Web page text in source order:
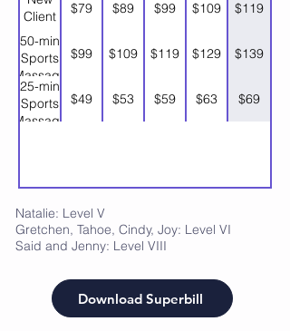
Client
$79 $89 $99 $109 $119
50-min
Sports
Massage
$99 $109 $119 $129 $139
25-min
Sports
Massage
$49 $53 $59 $63 $69
Natalie: Level V
Gretchen, Tahoe, Cindy, Joy: Level VI
Said and Jenny: Level VIII
Download Superbill